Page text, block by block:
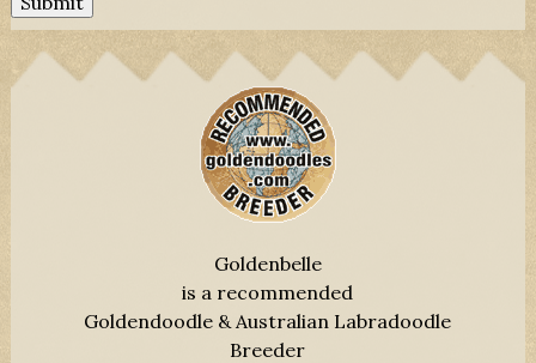
Goldenbelle
is a recommended
Goldendoodle & Australian Labradoodle
Breeder